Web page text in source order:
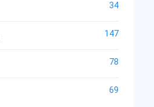
34
147
78
69